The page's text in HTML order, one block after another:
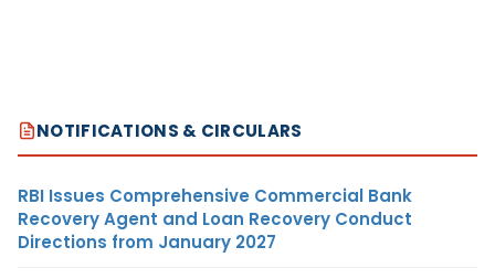
NOTIFICATIONS & CIRCULARS
RBI Issues Comprehensive Commercial Bank
Recovery Agent and Loan Recovery Conduct
Directions from January 2027